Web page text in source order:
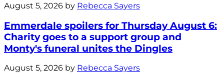
August 5, 2026 by Rebecca Sayers
Emmerdale spoilers for Thursday August 6:
Charity goes to a support group and
Monty's funeral unites the Dingles
August 5, 2026 by Rebecca Sayers